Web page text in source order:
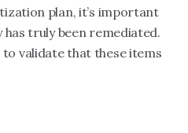
plan, it’s important
truly been remediated.
to validate that these items